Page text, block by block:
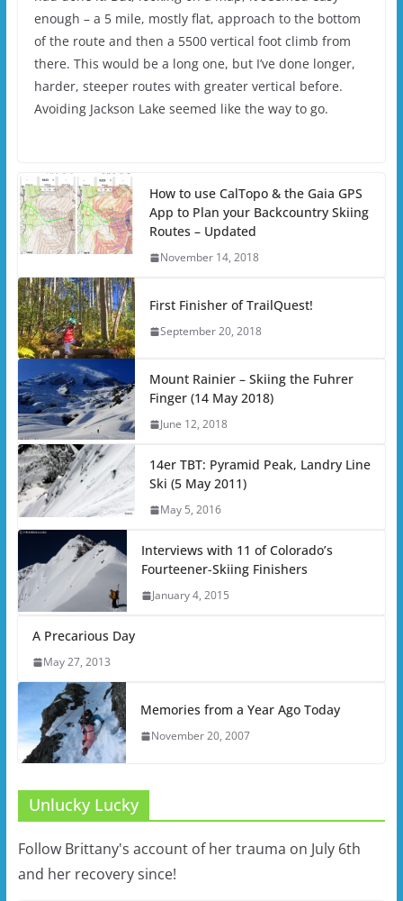
enough – a 5 mile, mostly flat, approach to the bottom
of the route and then a 5500 vertical foot climb from
there. This would be a long one, but I’ve done longer,
harder, steeper routes with greater vertical before.
Avoiding Jackson Lake seemed like the way to go.
How to use CalTopo & the Gaia GPS
App to Plan your Backcountry Skiing
Routes – Updated
November 14, 2018
First Finisher of TrailQuest!
September 20, 2018
Mount Rainier – Skiing the Fuhrer
Finger (14 May 2018)
June 12, 2018
14er TBT: Pyramid Peak, Landry Line
Ski (5 May 2011)
May 5, 2016
Interviews with 11 of Colorado’s
Fourteener-Skiing Finishers
January 4, 2015
A Precarious Day
May 27, 2013
Memories from a Year Ago Today
November 20, 2007
Unlucky Lucky
Follow Brittany's account of her trauma on July 6th
and her recovery since!